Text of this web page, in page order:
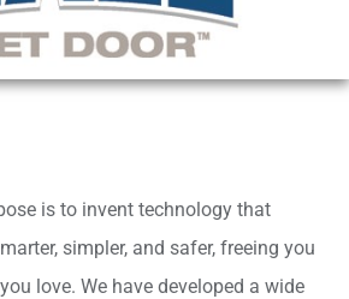
is to invent technology that
simpler, and safer, freeing you
love. We have developed a wide